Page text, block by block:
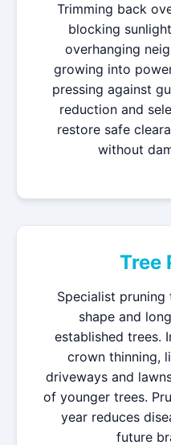
Trimming back
blocking
overhanging
growing into
pressing against
reduction and
restore safe
without
Tree
Specialist
shape and
established trees.
crown thinning,
driveways and
of younger trees.
year reduces
future